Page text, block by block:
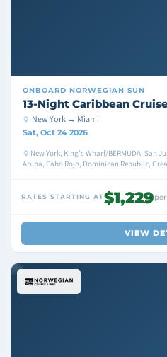
ONBOARD NORWEGIAN SUN
13-Night Caribbean
New York → Miami
Sat, Oct 24 2026
New York, King's Wharf/BERMUDA, San
Aruba, Cabo Rojo, Dominican Republic,
RATES STARTING AT$1,229
VIEW